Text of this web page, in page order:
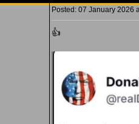
Posted: 07 January 2026
👍